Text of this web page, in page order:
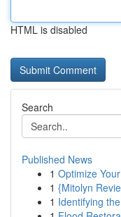
HTML is disabled
Search
Published News
1 Optimize
1 {Mitolyn
1 Identifying